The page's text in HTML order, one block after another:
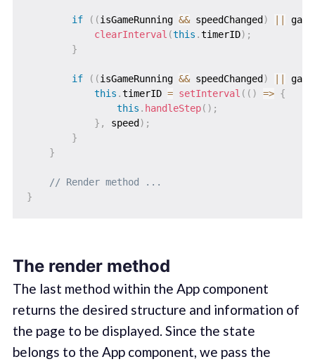
if ( (isGameRunning && speedChanged) ||
clearInterval (this .timerID) ;
}
if ( (isGameRunning && speedChanged) ||
this .timerID = setInterval ( ( ) => {
this . handleStep( ) ;
} , speed) ;
}
}
// Render method ...
}
The render method
The last method within the App component
returns the desired structure and information of
the page to be displayed. Since the state
belongs to the App component, we pass the